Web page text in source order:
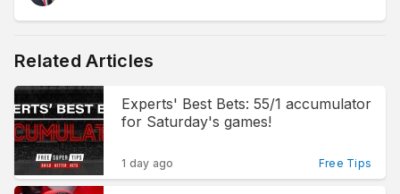
Related Articles
Experts' Best Bets: 55/1 accumulator
for Saturday's games!
1 day ago Free Tips